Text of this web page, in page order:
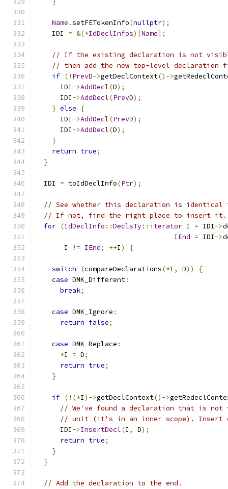
Name .setFETokenInfo(nullptr);
    IDI
= &(*IdDeclInfos)[Name];
// If the existing declaration is not
// then add the new top-level declaration
if (! PrevD->getDeclContext()->
      IDI
->AddDecl(D);
      IDI
->AddDecl(PrevD);
} else
{
      IDI
->AddDecl(PrevD);
      IDI
->AddDecl(D);
}
return true;
}
  IDI
= toIdDeclInfo(Ptr);
// See whether this declaration is identical
// If not, find the right place to insert it.
for (IdDeclInfo ::DeclsTy:: iterator I = IDI->
IEnd = IDI->
       I
!= IEnd; ++I) {
switch (compareDeclarations(*I , D))
{
case DMK_Different:
break;
case DMK_Ignore :
return false;
case DMK_Replace :
*I = D;
return true;
}
if (!(*I)->getDeclContext()->
// We've found a declaration that is
// unit (it's in an inner scope). Insert
      IDI
->InsertDecl(I , D);
return true;
}
}
// Add the declaration to the end.